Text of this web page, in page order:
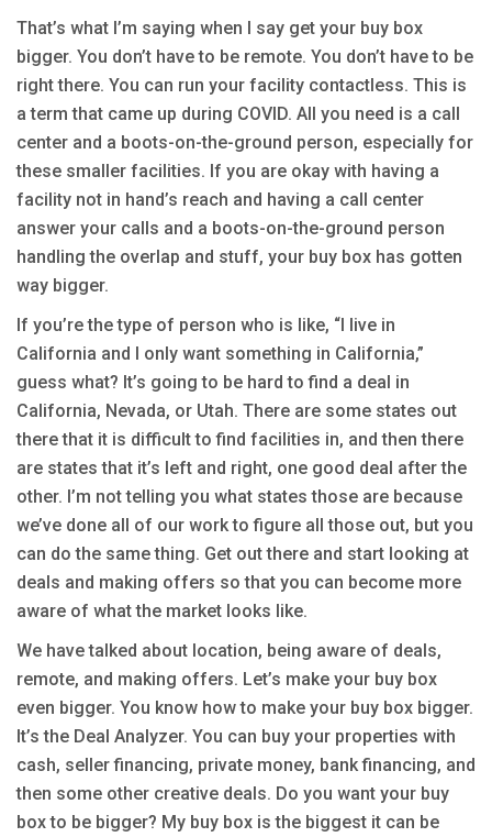
That’s what I’m saying when I say get your buy box
bigger. You don’t have to be remote. You don’t have to be
right there. You can run your facility contactless. This is
a term that came up during COVID. All you need is a call
center and a boots-on-the-ground person, especially for
these smaller facilities. If you are okay with having a
facility not in hand’s reach and having a call center
answer your calls and a boots-on-the-ground person
handling the overlap and stuff, your buy box has gotten
way bigger.
If you’re the type of person who is like, “I live in
California and I only want something in California,”
guess what? It’s going to be hard to find a deal in
California, Nevada, or Utah. There are some states out
there that it is difficult to find facilities in, and then there
are states that it’s left and right, one good deal after the
other. I’m not telling you what states those are because
we’ve done all of our work to figure all those out, but you
can do the same thing. Get out there and start looking at
deals and making offers so that you can become more
aware of what the market looks like.
We have talked about location, being aware of deals,
remote, and making offers. Let’s make your buy box
even bigger. You know how to make your buy box bigger.
It’s the Deal Analyzer. You can buy your properties with
cash, seller financing, private money, bank financing, and
then some other creative deals. Do you want your buy
box to be bigger? My buy box is the biggest it can be